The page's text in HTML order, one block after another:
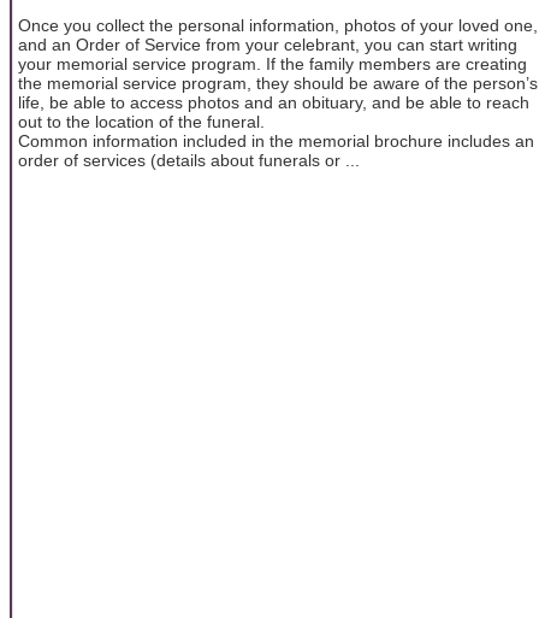
Once you collect the personal information, photos of your loved one,
and an Order of Service from your celebrant, you can start writing
your memorial service program. If the family members are creating
the memorial service program, they should be aware of the person’s
life, be able to access photos and an obituary, and be able to reach
out to the location of the funeral.
Common information included in the memorial brochure includes an
order of services (details about funerals or ...